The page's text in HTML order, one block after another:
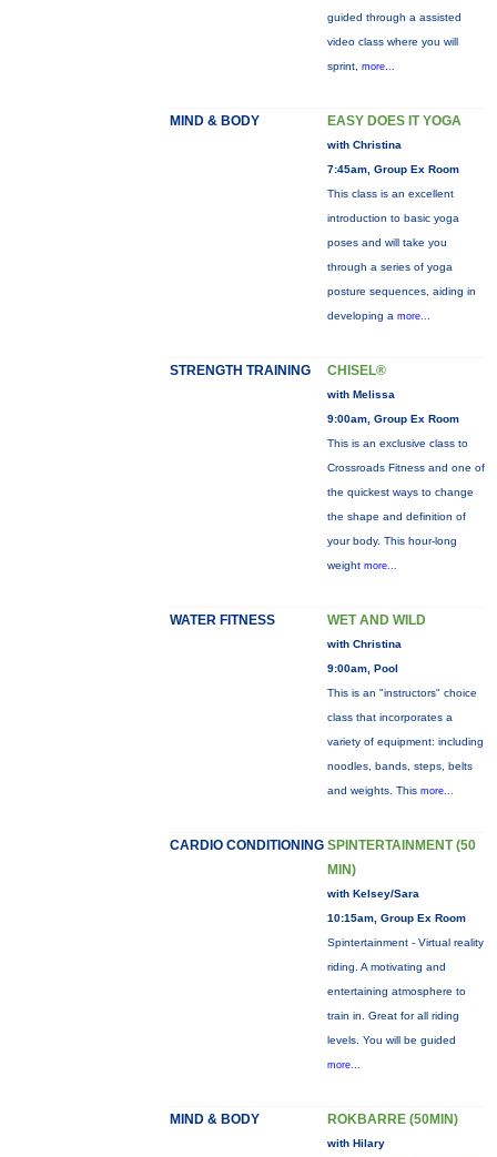
guided through a assisted
video class where you will
sprint, more...
MIND & BODY EASY DOES IT YOGA
with Christina
7:45am, Group Ex Room
This class is an excellent
introduction to basic yoga
poses and will take you
through a series of yoga
posture sequences, aiding in
developing a more...
STRENGTH TRAINING CHISEL®
with Melissa
9:00am, Group Ex Room
This is an exclusive class to
Crossroads Fitness and one of
the quickest ways to change
the shape and definition of
your body. This hour-long
weight more...
WATER FITNESS WET AND WILD
with Christina
9:00am, Pool
This is an "instructors" choice
class that incorporates a
variety of equipment: including
noodles, bands, steps, belts
and weights. This more...
CARDIO CONDITIONING SPINTERTAINMENT (50
MIN)
with Kelsey/Sara
10:15am, Group Ex Room
Spintertainment - Virtual reality
riding. A motivating and
entertaining atmosphere to
train in. Great for all riding
levels. You will be guided
more...
MIND & BODY ROKBARRE (50MIN)
with Hilary